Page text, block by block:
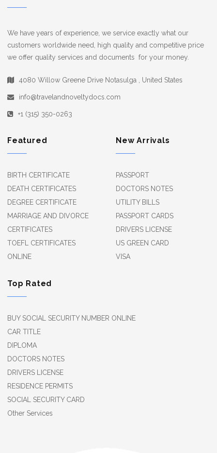
We have years of experience, we service exactly what our
customers worldwide need, high quality and competitive price
we offer quality services and documents for your money.
4080 Willow Greene Drive Notasulga , United States
info@travelandnoveltydocs.com
+1 (315) 350-0263
Featured
BIRTH CERTIFICATE
DEATH CERTIFICATES
DEGREE CERTIFICATE
MARRIAGE AND DIVORCE
CERTIFICATES
TOEFL CERTIFICATES
ONLINE
New Arrivals
PASSPORT
DOCTORS NOTES
UTILITY BILLS
PASSPORT CARDS
DRIVERS LICENSE
US GREEN CARD
VISA
Top Rated
BUY SOCIAL SECURITY NUMBER ONLINE
CAR TITLE
DIPLOMA
DOCTORS NOTES
DRIVERS LICENSE
RESIDENCE PERMITS
SOCIAL SECURITY CARD
Other Services